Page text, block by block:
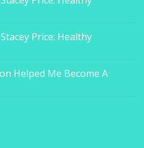
Stacey Price: Healthy
Helped Me Become A